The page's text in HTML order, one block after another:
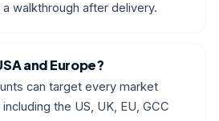
walkthrough after delivery.
and Europe?
can target every market
the US, UK, EU, GCC